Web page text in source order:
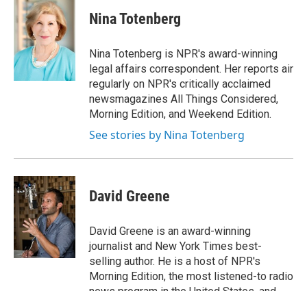
e
b
o
k
k
e
d
n
i
l
Nina Totenberg
Nina Totenberg is NPR's award-winning
legal affairs correspondent. Her reports air
regularly on NPR's critically acclaimed
newsmagazines All Things Considered,
Morning Edition, and Weekend Edition.
See stories by Nina Totenberg
David Greene
David Greene is an award-winning
journalist and New York Times best-
selling author. He is a host of NPR's
Morning Edition, the most listened-to radio